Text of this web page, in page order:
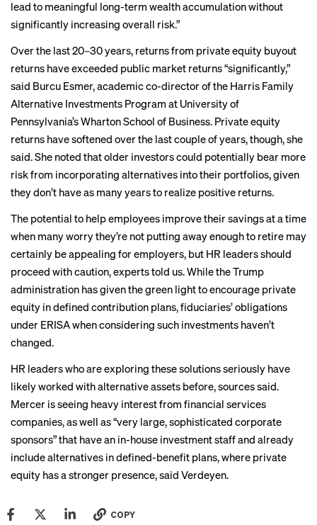
lead to meaningful long-term wealth accumulation without
significantly increasing overall risk.”
Over the last 20–30 years, returns from private equity buyout
returns have exceeded public market returns “significantly,”
said Burcu Esmer, academic co-director of the Harris Family
Alternative Investments Program at University of
Pennsylvania’s Wharton School of Business. Private equity
returns have softened over the last couple of years, though, she
said. She noted that older investors could potentially bear more
risk from incorporating alternatives into their portfolios, given
they don’t have as many years to realize positive returns.
The potential to help employees improve their savings at a time
when many worry they’re not putting away enough to retire may
certainly be appealing for employers, but HR leaders should
proceed with caution, experts told us. While the Trump
administration has given the green light to encourage private
equity in defined contribution plans, fiduciaries’ obligations
under ERISA when considering such investments haven’t
changed.
HR leaders who are exploring these solutions seriously have
likely worked with alternative assets before, sources said.
Mercer is seeing heavy interest from financial services
companies, as well as “very large, sophisticated corporate
sponsors” that have an in-house investment staff and already
include alternatives in defined-benefit plans, where private
equity has a stronger presence, said Verdeyen.
COPY